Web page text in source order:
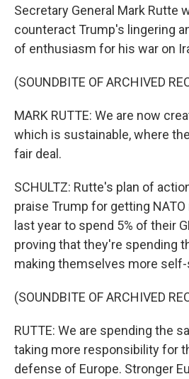
Secretary General Mark Rutte
counteract Trump's lingering
of enthusiasm for his war on
(SOUNDBITE OF ARCHIVED
MARK RUTTE: We are now
which is sustainable, where
fair deal.
SCHULTZ: Rutte's plan of
praise Trump for getting
last year to spend 5% of their
proving that they're spending
making themselves more
(SOUNDBITE OF ARCHIVED
RUTTE: We are spending the
taking more responsibility for
defense of Europe. Stronger